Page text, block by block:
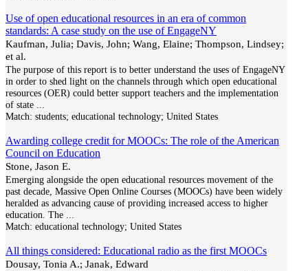
Use of open educational resources in an era of common
standards: A case study on the use of EngageNY
Kaufman, Julia; Davis, John; Wang, Elaine; Thompson, Lindsey;
et al.
The purpose of this report is to better understand the uses of EngageNY
in order to shed light on the channels through which open educational
resources (OER) could better support teachers and the implementation
of state
Match: students; educational technology; United States
Awarding college credit for MOOCs: The role of the American
Council on Education
Stone, Jason E.
Emerging alongside the open educational resources movement of the
past decade, Massive Open Online Courses (MOOCs) have been widely
heralded as advancing cause of providing increased access to higher
education. The
Match: educational technology; United States
All things considered: Educational radio as the first MOOCs
Dousay, Tonia A.; Janak, Edward